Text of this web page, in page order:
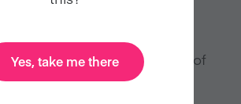
one had a broken leg,
and more than 40 were
The RSPCA said that none of
able to reach water.
Yes, take me there